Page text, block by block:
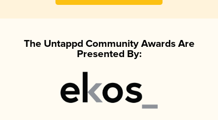
The Untappd Community Awards Are
Presented By: